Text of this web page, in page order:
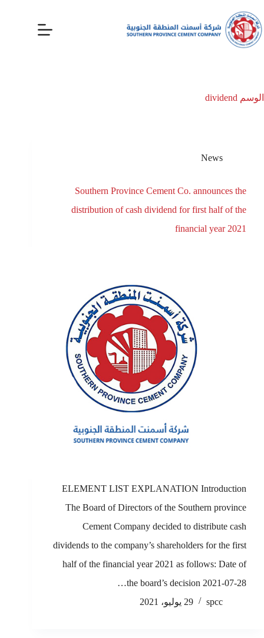
الوسم
News
Southern Province Cement Co. announces the
distribution of cash dividend for first half of the
financial year 2021
ELEMENT LIST EXPLANATION Introduction
The Board of Directors of the Southern province
Cement Company decided to distribute cash
dividends to the company’s shareholders for the first
half of the financial year 2021 as follows: Date of
the board’s decision 2021-07-28…
spcc
29 يوليو، 2021